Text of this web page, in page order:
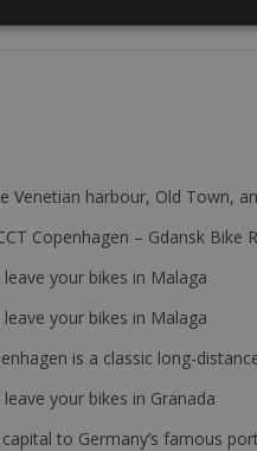
Venetian harbour, Old Town,
Copenhagen – Gdansk Bike
your bikes in Malaga
your bikes in Malaga
is a classic long-
your bikes in Granada
to Germany’s famous